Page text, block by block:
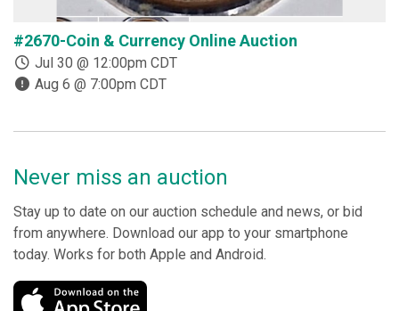
#2670-Coin & Currency Online Auction
Jul 30 @ 12:00pm CDT
Aug 6 @ 7:00pm CDT
Never miss an auction
Stay up to date on our auction schedule and news, or bid
from anywhere. Download our app to your smartphone
today. Works for both Apple and Android.